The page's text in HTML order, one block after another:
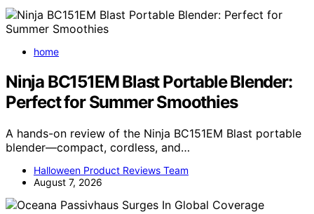
home
Ninja BC151EM Blast Portable Blender:
Perfect for Summer Smoothies
A hands-on review of the Ninja BC151EM Blast portable
blender—compact, cordless, and…
Halloween Product Reviews Team
August 7, 2026